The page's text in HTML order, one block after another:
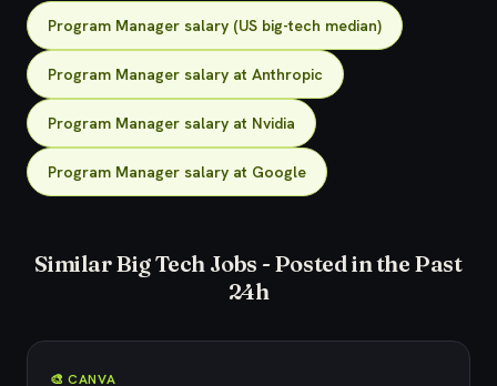
Program Manager salary (US big-tech median)
Program Manager salary at Anthropic
Program Manager salary at Nvidia
Program Manager salary at Google
Similar Big Tech Jobs - Posted in the Past
24h
🎨 CANVA